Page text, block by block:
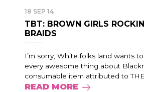
18 SEP 14
TBT: BROWN GIRLS
BRAIDS
I’m sorry, White folks land wants
every awesome thing about
consumable item attributed to
READ MORE